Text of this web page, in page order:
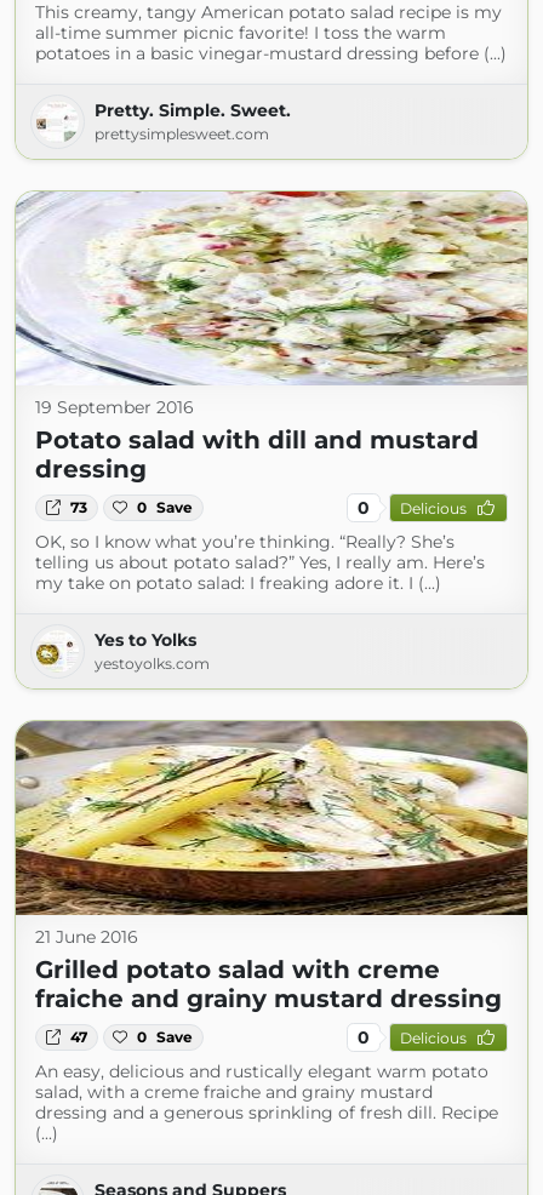
This creamy, tangy American potato salad recipe is my
all-time summer picnic favorite! I toss the warm
potatoes in a basic vinegar-mustard dressing before (...)
Pretty. Simple. Sweet.
prettysimplesweet.com
19 September 2016
Potato salad with dill and mustard
dressing
73 0 Save 0 Delicious
OK, so I know what you’re thinking. “Really? She’s
telling us about potato salad?” Yes, I really am. Here’s
my take on potato salad: I freaking adore it. I (...)
Yes to Yolks
yestoyolks.com
21 June 2016
Grilled potato salad with creme
fraiche and grainy mustard dressing
47 0 Save 0 Delicious
An easy, delicious and rustically elegant warm potato
salad, with a creme fraiche and grainy mustard
dressing and a generous sprinkling of fresh dill. Recipe
(...)
Seasons and Suppers